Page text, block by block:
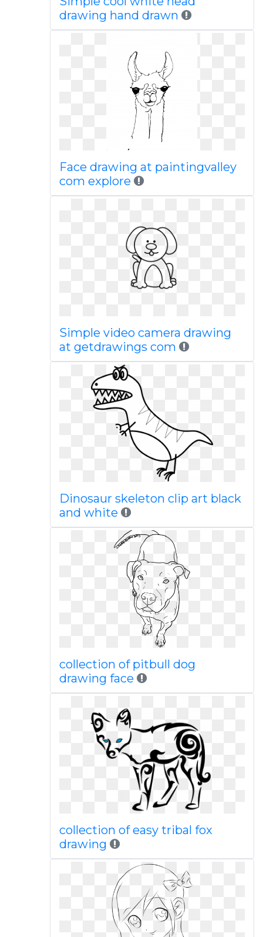
drawing hand drawn
Face drawing at paintingvalley
com explore
Simple video camera drawing
at getdrawings com
Dinosaur skeleton clip art black
and white
collection of pitbull dog
drawing face
collection of easy tribal fox
drawing